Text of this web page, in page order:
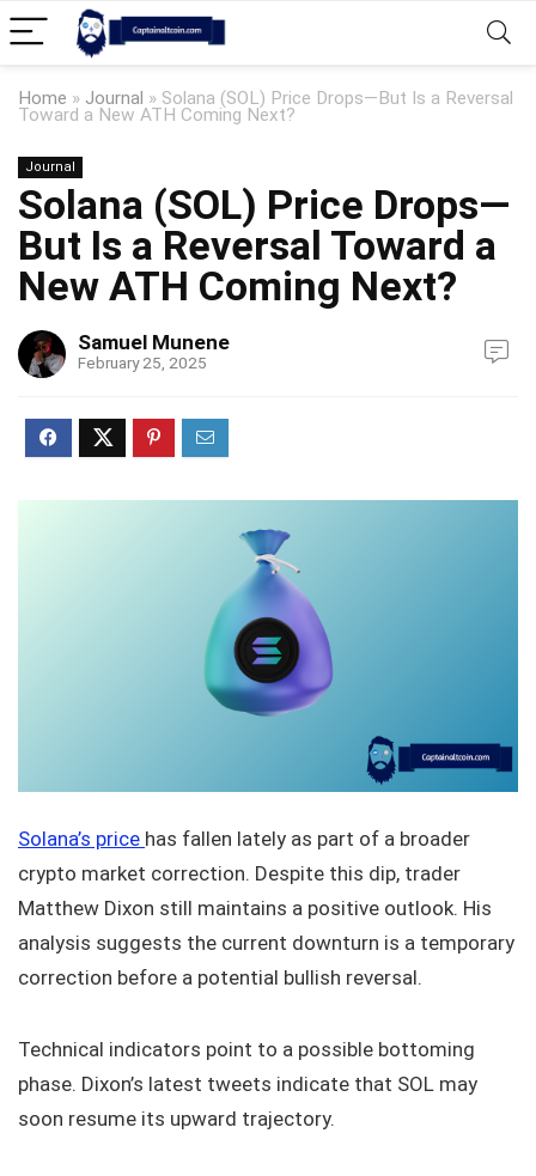
Home » Journal » Solana (SOL) Price Drops—But Is a Reversal
Toward a New ATH Coming Next?
Journal
Solana (SOL) Price Drops—
But Is a Reversal Toward a
New ATH Coming Next?
Samuel Munene
February 25, 2025
Solana’s price has fallen lately as part of a broader
crypto market correction. Despite this dip, trader
Matthew Dixon still maintains a positive outlook. His
analysis suggests the current downturn is a temporary
correction before a potential bullish reversal.
Technical indicators point to a possible bottoming
phase. Dixon’s latest tweets indicate that SOL may
soon resume its upward trajectory.